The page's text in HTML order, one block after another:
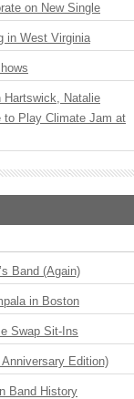
on New Single
in West Virginia
Hartswick, Natalie
to Play Climate Jam at
Band (Again)
in Boston
Swap Sit-Ins
Edition)
Band History